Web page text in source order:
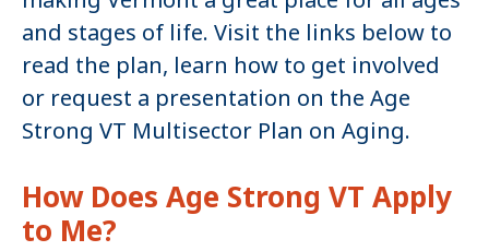
and stages of life. Visit the links below to
read the plan, learn how to get involved
or request a presentation on the Age
Strong VT Multisector Plan on Aging.
How Does Age Strong VT Apply
to Me?